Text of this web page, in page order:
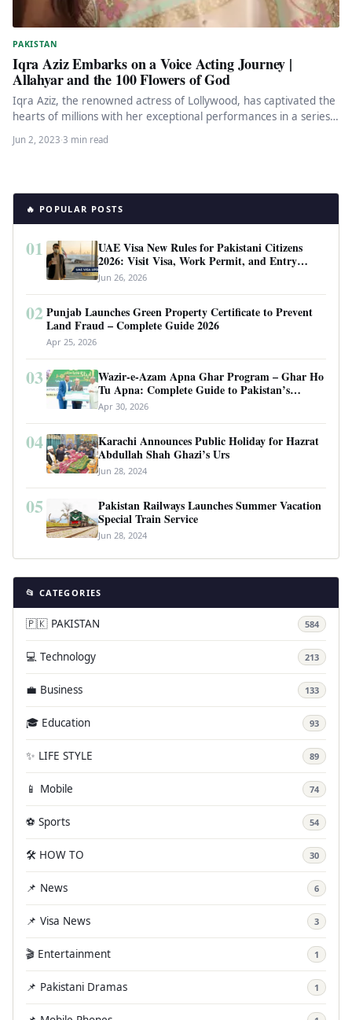
PAKISTAN
Iqra Aziz Embarks on a Voice Acting Journey |
Allahyar and the 100 Flowers of God
Iqra Aziz, the renowned actress of Lollywood, has captivated the
hearts of millions with her exceptional performances in a series…
Jun 2, 2023·3 min read
🔥 POPULAR POSTS
01
UAE Visa New Rules for Pakistani Citizens
2026: Visit Visa, Work Permit, and Entry
Requirements
Jun 26, 2026
02 Punjab Launches Green Property Certificate to Prevent
Land Fraud – Complete Guide 2026
Apr 25, 2026
03
Wazir-e-Azam Apna Ghar Program – Ghar Ho
Tu Apna: Complete Guide to Pakistan’s
Revolutionary Housing Scheme
Apr 30, 2026
04
Karachi Announces Public Holiday for Hazrat
Abdullah Shah Ghazi’s Urs
Jun 28, 2024
05
Pakistan Railways Launches Summer Vacation
Special Train Service
Jun 28, 2024
📂 CATEGORIES
🇵🇰 PAKISTAN 584
💻 Technology 213
💼 Business 133
🎓 Education 93
✨ LIFE STYLE 89
📱 Mobile 74
⚽ Sports 54
🛠️ HOW TO 30
📌 News 6
📌 Visa News 3
🎬 Entertainment 1
📌 Pakistani Dramas 1